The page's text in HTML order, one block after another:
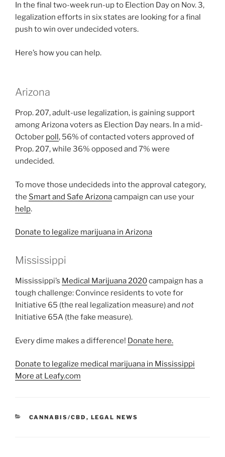
In the final two-week run-up to Election Day on Nov. 3,
legalization efforts in six states are looking for a final
push to win over undecided voters.
Here’s how you can help.
Arizona
Prop. 207, adult-use legalization, is gaining support
among Arizona voters as Election Day nears. In a mid-
October poll, 56% of contacted voters approved of
Prop. 207, while 36% opposed and 7% were
undecided.
To move those undecideds into the approval category,
the Smart and Safe Arizonacampaign can use your
help.
Donate to legalize marijuana in Arizona
Mississippi
Mississippi’s Medical Marijuana 2020campaign has a
tough challenge: Convince residents to vote for
Initiative 65 (the real legalization measure) and not
Initiative 65A (the fake measure).
Every dime makes a difference! Donate here.
Donate to legalize medical marijuana in Mississippi
More at Leafy.com
CATEGORIES
CANNABIS/CBD , LEGAL NEWS